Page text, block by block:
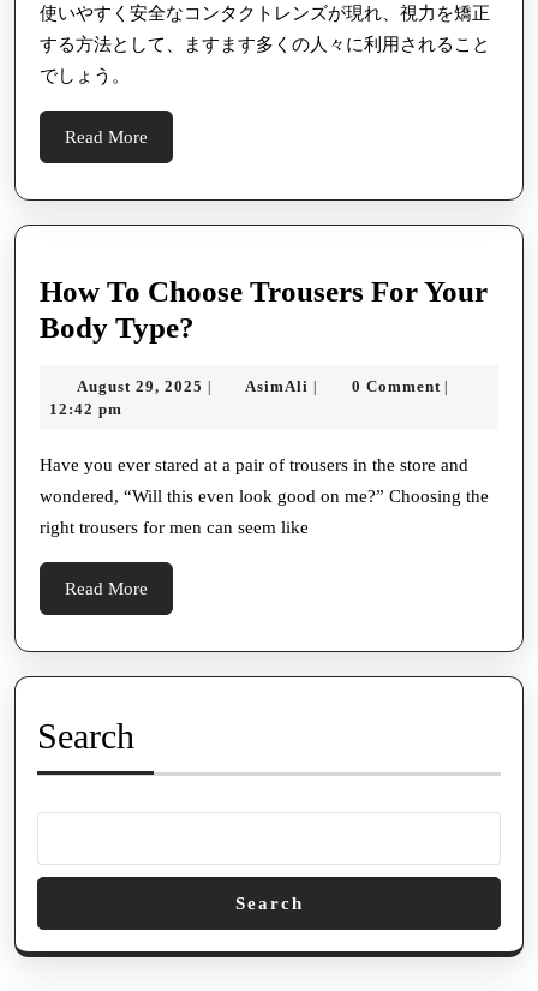
使いやすく安全なコンタクトレンズが現れ、視力を矯正
する方法として、ますます多くの人々に利用されること
でしょう。
Read More
More
How To Choose Trousers For Your
Body Type?
Choose
For
Your
Body
August 29, 2025 August
| AsimAli AsimAli
| 0 Comment |
12:42 pm
Have you ever stared at a pair of trousers in the store and
wondered, “Will this even look good on me?” Choosing the
right trousers for men can seem like
Read More
More
Search
Search